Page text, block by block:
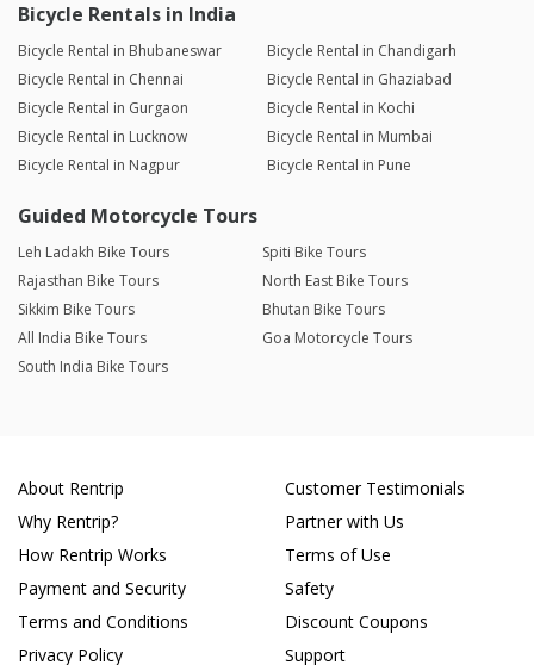
Bicycle Rentals in India
Bicycle Rental in Bhubaneswar
Bicycle Rental in Chandigarh
Bicycle Rental in Chennai
Bicycle Rental in Ghaziabad
Bicycle Rental in Gurgaon
Bicycle Rental in Kochi
Bicycle Rental in Lucknow
Bicycle Rental in Mumbai
Bicycle Rental in Nagpur
Bicycle Rental in Pune
Guided Motorcycle Tours
Leh Ladakh Bike Tours
Spiti Bike Tours
Rajasthan Bike Tours
North East Bike Tours
Sikkim Bike Tours
Bhutan Bike Tours
All India Bike Tours
Goa Motorcycle Tours
South India Bike Tours
About Rentrip
Why Rentrip?
How Rentrip Works
Payment and Security
Terms and Conditions
Privacy Policy
Customer Testimonials
Partner with Us
Terms of Use
Safety
Discount Coupons
Support